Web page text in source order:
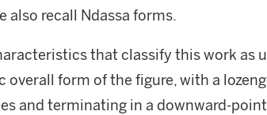
also recall Ndassa forms.
that classify this work as
overall form of the figure, with a
and terminating in a downward-